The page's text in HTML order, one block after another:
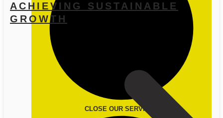
CLOSE OUR SERVICES
ACHIEVING SUSTAINABLE
GROWTH